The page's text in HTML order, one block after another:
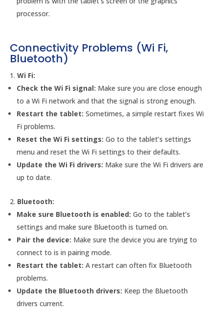
processor.
Connectivity Problems (Wi Fi,
Bluetooth)
Wi Fi:
Check the Wi Fi signal: Make sure you are close enough
to a Wi Fi network and that the signal is strong enough.
Restart the tablet: Sometimes, a simple restart fixes Wi
Fi problems.
Reset the Wi Fi settings: Go to the tablet’s settings
menu and reset the Wi Fi settings to their defaults.
Update the Wi Fi drivers: Make sure the Wi Fi drivers are
up to date.
Bluetooth:
Make sure Bluetooth is enabled: Go to the tablet’s
settings and make sure Bluetooth is turned on.
Pair the device: Make sure the device you are trying to
connect to is in pairing mode.
Restart the tablet: A restart can often fix Bluetooth
problems.
Update the Bluetooth drivers: Keep the Bluetooth
drivers current.